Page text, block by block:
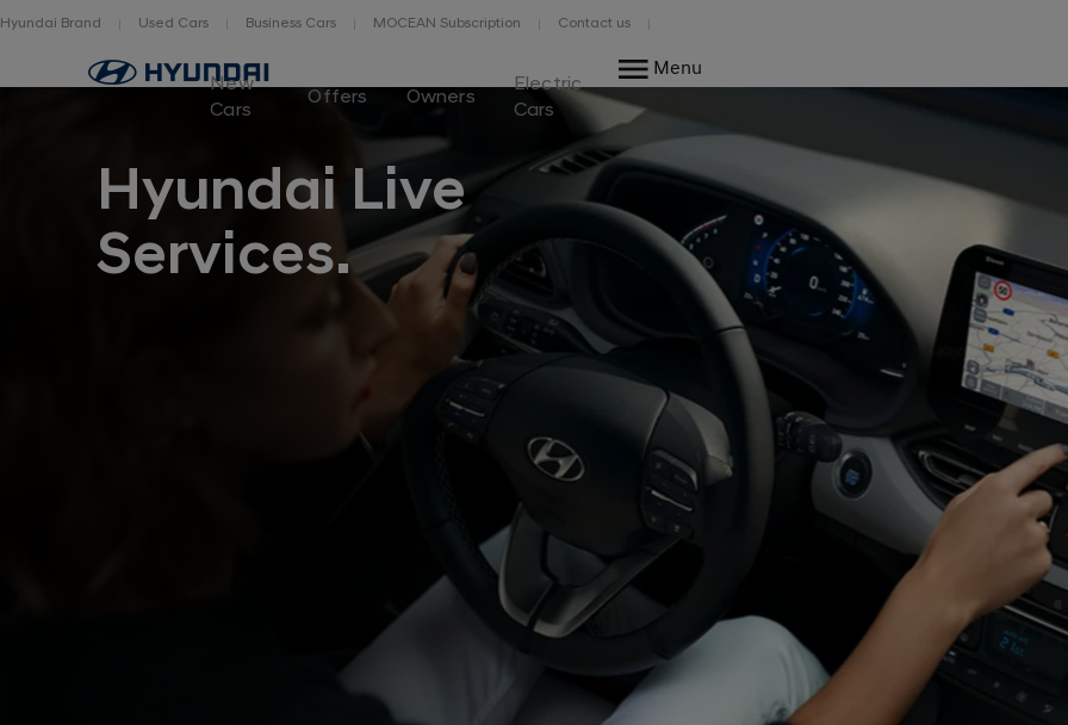
Hyundai Brand Used Cars Business Cars MOCEAN Subscription Contact us
New
Cars
Offers Owners
Electric
Cars
Menu
Hyundai Live
Services.